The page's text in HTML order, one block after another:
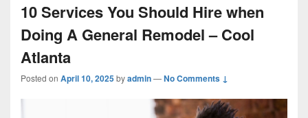
10 Services You Should Hire when
Doing A General Remodel – Cool
Atlanta
Posted on April 10, 2025byadmin—No Comments ↓